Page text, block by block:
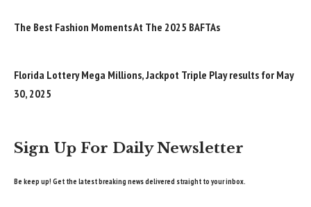
The Best Fashion Moments At The 2025 BAFTAs
Florida Lottery Mega Millions, Jackpot Triple Play results for May
30, 2025
Sign Up For Daily Newsletter
Be keep up! Get the latest breaking news delivered straight to your inbox.